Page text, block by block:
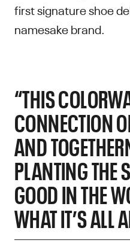
first signature shoe
namesake brand.
“THIS
CONNECTION
AND
PLANTING THE
GOOD IN THE
WHAT IT’S ALL